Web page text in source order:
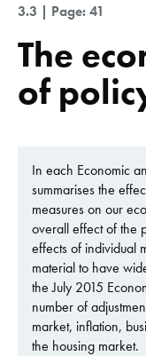
3.3 | Page: 41
The
of
In each Economic
summarises the
measures on our
overall effect of the
effects of individual
material to have
the July 2015
number of
market, inflation,
the housing market.